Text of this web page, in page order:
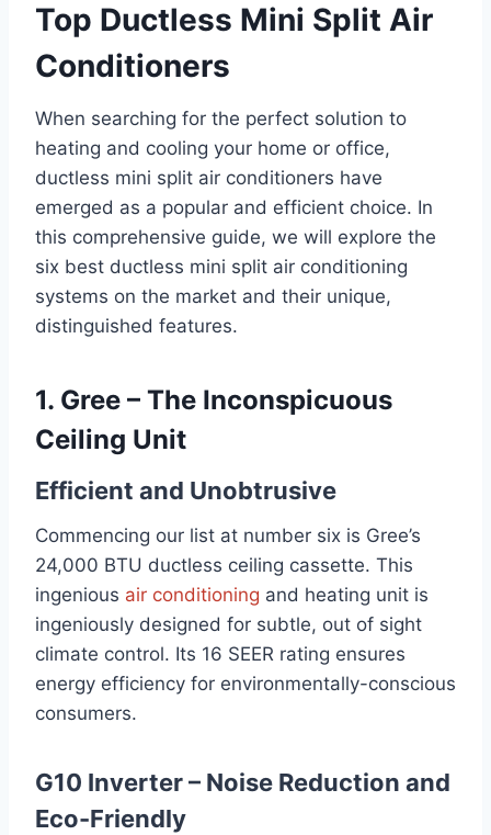
Top Ductless Mini Split Air
Conditioners
When searching for the perfect solution to
heating and cooling your home or office,
ductless mini split air conditioners have
emerged as a popular and efficient choice. In
this comprehensive guide, we will explore the
six best ductless mini split air conditioning
systems on the market and their unique,
distinguished features.
1. Gree – The Inconspicuous
Ceiling Unit
Efficient and Unobtrusive
Commencing our list at number six is Gree’s
24,000 BTU ductless ceiling cassette. This
ingenious air conditioning and heating unit is
ingeniously designed for subtle, out of sight
climate control. Its 16 SEER rating ensures
energy efficiency for environmentally-conscious
consumers.
G10 Inverter – Noise Reduction and
Eco-Friendly